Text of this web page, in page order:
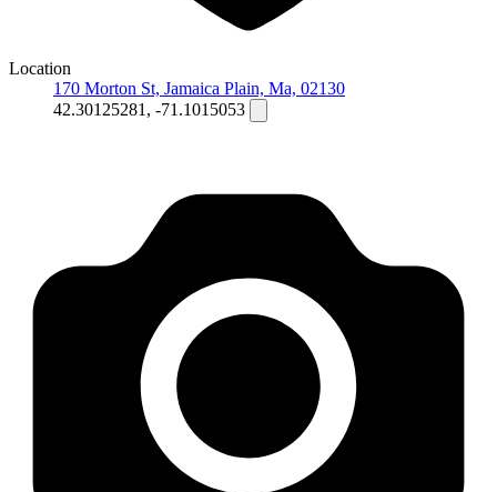
Location
170 Morton St, Jamaica Plain, Ma, 02130
42.30125281, -71.1015053